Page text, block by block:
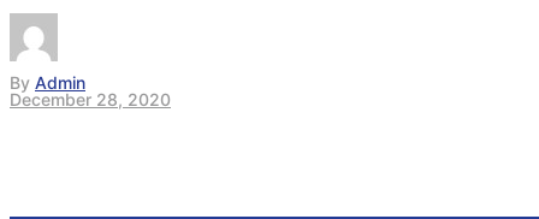
By Admin
December 28, 2020